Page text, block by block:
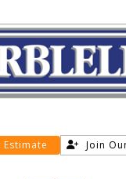
Estimate Join